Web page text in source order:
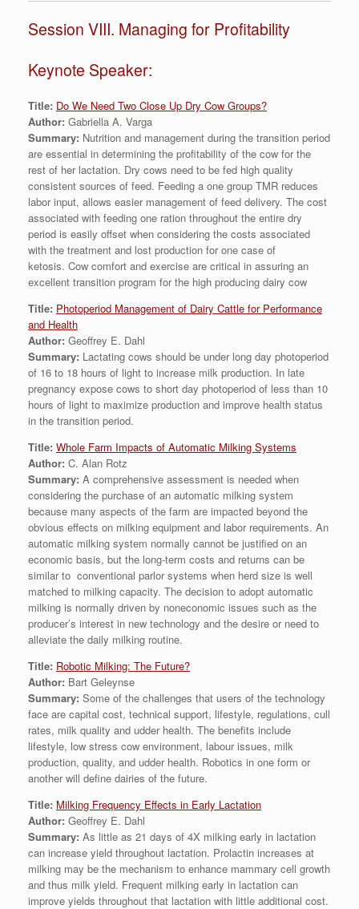
Session VIII. Managing for Profitability
Keynote Speaker:
Title: Do We Need Two Close Up Dry Cow Groups?
Author: Gabriella A. Varga
Summary: Nutrition and management during the transition period
are essential in determining the profitability of the cow for the
rest of her lactation. Dry cows need to be fed high quality
consistent sources of feed. Feeding a one group TMR reduces
labor input, allows easier management of feed delivery. The cost
associated with feeding one ration throughout the entire dry
period is easily offset when considering the costs associated
with the treatment and lost production for one case of
ketosis. Cow comfort and exercise are critical in assuring an
excellent transition program for the high producing dairy cow
Title: Photoperiod Management of Dairy Cattle for Performance
and Health
Author: Geoffrey E. Dahl
Summary: Lactating cows should be under long day photoperiod
of 16 to 18 hours of light to increase milk production. In late
pregnancy expose cows to short day photoperiod of less than 10
hours of light to maximize production and improve health status
in the transition period.
Title: Whole Farm Impacts of Automatic Milking Systems
Author: C. Alan Rotz
Summary: A comprehensive assessment is needed when
considering the purchase of an automatic milking system
because many aspects of the farm are impacted beyond the
obvious effects on milking equipment and labor requirements. An
automatic milking system normally cannot be justified on an
economic basis, but the long-term costs and returns can be
similar to conventional parlor systems when herd size is well
matched to milking capacity. The decision to adopt automatic
milking is normally driven by noneconomic issues such as the
producer’s interest in new technology and the desire or need to
alleviate the daily milking routine.
Title: Robotic Milking: The Future?
Author: Bart Geleynse
Summary: Some of the challenges that users of the technology
face are capital cost, technical support, lifestyle, regulations, cull
rates, milk quality and udder health. The benefits include
lifestyle, low stress cow environment, labour issues, milk
production, quality, and udder health. Robotics in one form or
another will define dairies of the future.
Title: Milking Frequency Effects in Early Lactation
Author: Geoffrey E. Dahl
Summary: As little as 21 days of 4X milking early in lactation
can increase yield throughout lactation. Prolactin increases at
milking may be the mechanism to enhance mammary cell growth
and thus milk yield. Frequent milking early in lactation can
improve yields throughout that lactation with little additional cost.